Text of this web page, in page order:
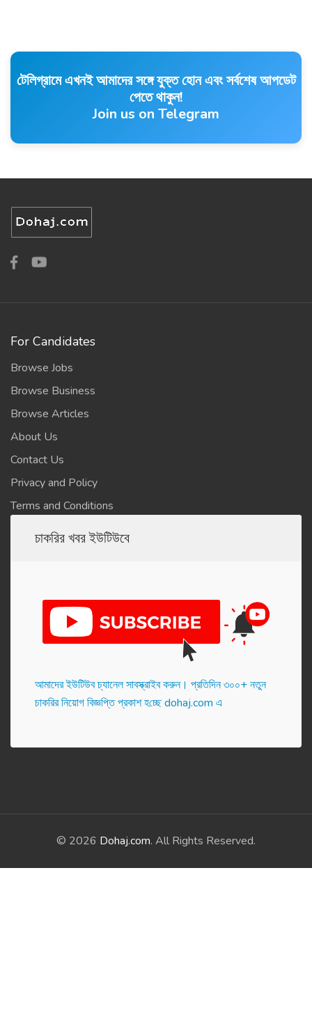
টেলিগ্রামে এখনই আমাদের সঙ্গে যুক্ত হোন এবং সর্বশেষ আপডেট
পেতে থাকুন!
Join us on Telegram
For Candidates
Browse Jobs
Browse Business
Browse Articles
About Us
Contact Us
Privacy and Policy
Terms and Conditions
চাকরির খবর ইউটিউবে
আমাদের ইউটিউব চ্যানেল সাবস্ক্রাইব করুন। প্র‌তি‌দিন ৩০০+ নতুন
চাকরির নিয়োগ বিজ্ঞপ্তি প্রকাশ হ‌চ্ছে dohaj.com এ
© 2026 Dohaj.com. All Rights Reserved.